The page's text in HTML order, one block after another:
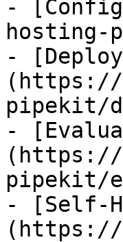
-
-
pipekit/
-
pipekit/
- [Self-
(https://